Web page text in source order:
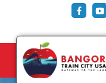
Home